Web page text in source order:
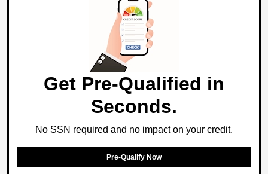
Get Pre-Qualified in
Seconds.
No SSN required and no impact on your credit.
Pre-Qualify Now